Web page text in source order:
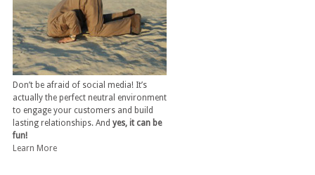
Don’t be afraid of social media! It’s
actually the perfect neutral environment
to engage your customers and build
lasting relationships. And yes, it can be
fun!
Learn More